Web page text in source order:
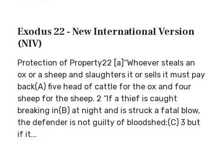
Exodus 22 - New International Version
(NIV)
Protection of Property22 [a]“Whoever steals an
ox or a sheep and slaughters it or sells it must pay
back(A) five head of cattle for the ox and four
sheep for the sheep. 2 “If a thief is caught
breaking in(B) at night and is struck a fatal blow,
the defender is not guilty of bloodshed;(C) 3 but
if it...